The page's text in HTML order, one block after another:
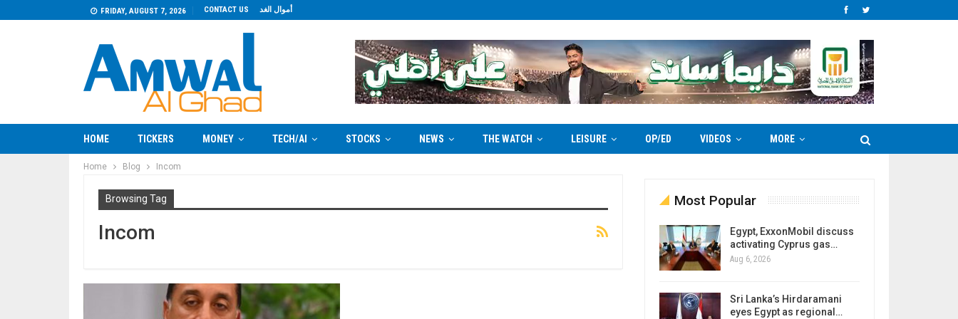
FRIDAY, AUGUST 7, 2026 CONTACT US أموال الغد
HOME TICKERS MONEY TECH/AI STOCKS NEWS THE WATCH LEISURE OP/ED VIDEOS MORE
Home Blog Incom
Browsing Tag
Incom
Most Popular
Egypt, ExxonMobil discuss
activating Cyprus gas…
Aug 6, 2026
Sri Lanka’s Hirdaramani
eyes Egypt as regional…